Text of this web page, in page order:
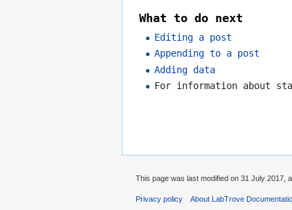
What to do next
Editing a post
Appending to a post
Adding data
For information about
This page was last modified on 31 July 2017,
Privacy policy About LabTrove